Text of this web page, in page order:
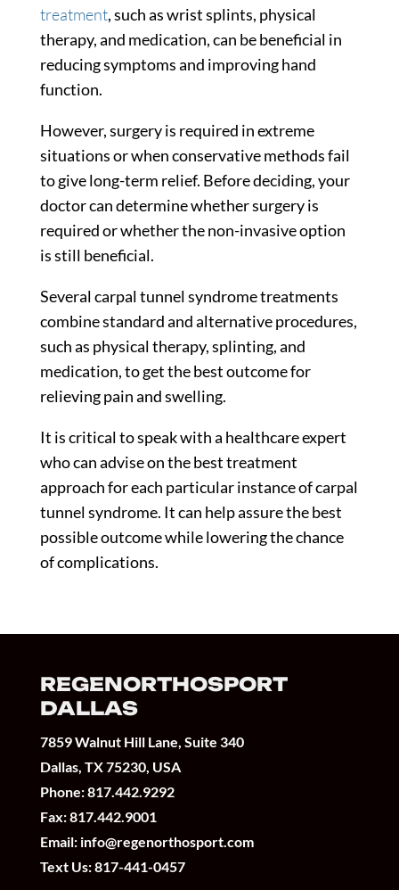
treatment, such as wrist splints, physical
therapy, and medication, can be beneficial in
reducing symptoms and improving hand
function.
However, surgery is required in extreme
situations or when conservative methods fail
to give long-term relief. Before deciding, your
doctor can determine whether surgery is
required or whether the non-invasive option
is still beneficial.
Several carpal tunnel syndrome treatments
combine standard and alternative procedures,
such as physical therapy, splinting, and
medication, to get the best outcome for
relieving pain and swelling.
It is critical to speak with a healthcare expert
who can advise on the best treatment
approach for each particular instance of carpal
tunnel syndrome. It can help assure the best
possible outcome while lowering the chance
of complications.
REGENORTHOSPORT
DALLAS
7859 Walnut Hill Lane, Suite 340
Dallas, TX 75230, USA
Phone:817.442.9292
Fax: 817.442.9001
Email: info@regenorthosport.com
Text Us:817-441-0457